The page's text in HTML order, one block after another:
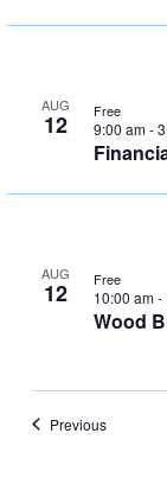
AUG
12 9:00 am-
Free
AUG
12
Wood
10:00 am-
Free
PreviousEvents